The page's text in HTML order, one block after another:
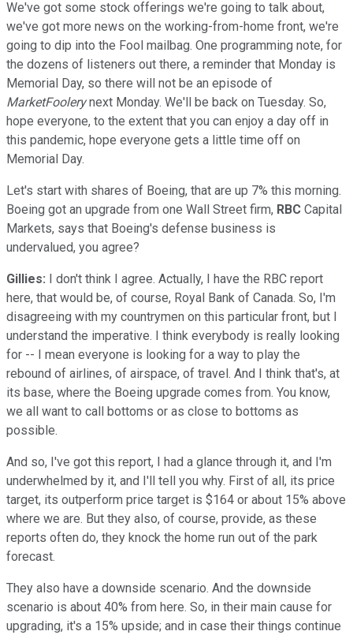
We've got some stock offerings we're going to talk about,
we've got more news on the working-from-home front, we're
going to dip into the Fool mailbag. One programming note, for
the dozens of listeners out there, a reminder that Monday is
Memorial Day, so there will not be an episode of
MarketFoolerynext Monday. We'll be back on Tuesday. So,
hope everyone, to the extent that you can enjoy a day off in
this pandemic, hope everyone gets a little time off on
Memorial Day.
Let's start with shares of Boeing, that are up 7% this morning.
Boeing got an upgrade from one Wall Street firm, RBC Capital
Markets, says that Boeing's defense business is
undervalued, you agree?
Gillies: I don't think I agree. Actually, I have the RBC report
here, that would be, of course, Royal Bank of Canada. So, I'm
disagreeing with my countrymen on this particular front, but I
understand the imperative. I think everybody is really looking
for -- I mean everyone is looking for a way to play the
rebound of airlines, of airspace, of travel. And I think that's, at
its base, where the Boeing upgrade comes from. You know,
we all want to call bottoms or as close to bottoms as
possible.
And so, I've got this report, I had a glance through it, and I'm
underwhelmed by it, and I'll tell you why. First of all, its price
target, its outperform price target is $164 or about 15% above
where we are. But they also, of course, provide, as these
reports often do, they knock the home run out of the park
forecast.
They also have a downside scenario. And the downside
scenario is about 40% from here. So, in their main cause for
upgrading, it's a 15% upside; and in case their things continue